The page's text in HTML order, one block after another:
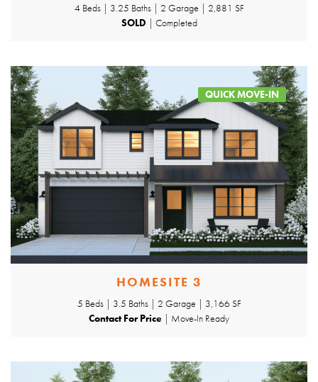
4 Beds | 3.25 Baths | 2 Garage | 2,881 SF
SOLD | Completed
QUICK MOVE-IN
HOMESITE 3
5 Beds | 3.5 Baths | 2 Garage | 3,166 SF
Contact For Price | Move-In Ready